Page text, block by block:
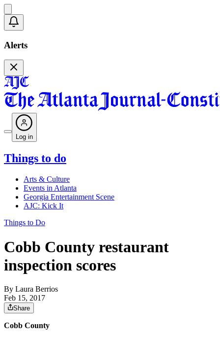
Alerts
Log in
Things to do
Arts & Culture
Events in Atlanta
Georgia Entertainment Scene
AJC: Kick It
Things to Do
Cobb County restaurant
inspection scores
By Laura Berrios
Feb 15, 2017
Share
Cobb County